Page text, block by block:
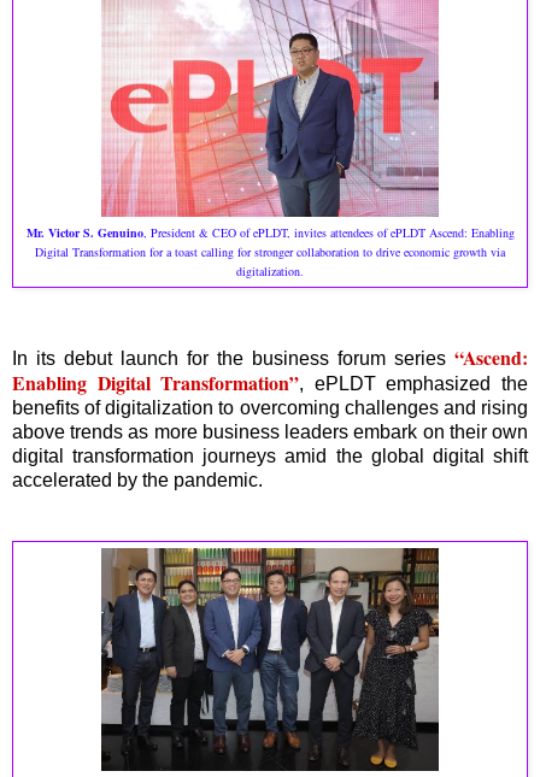
Mr. Victor S. Genuino, President & CEO of ePLDT, invites attendees of ePLDT Ascend: Enabling
Digital Transformation for a toast calling for stronger collaboration to drive economic growth via
digitalization.
In its debut launch for the business forum series “Ascend:
Enabling Digital Transformation”, ePLDT emphasized the
benefits of digitalization to overcoming challenges and rising
above trends as more business leaders embark on their own
digital transformation journeys amid the global digital shift
accelerated by the pandemic.